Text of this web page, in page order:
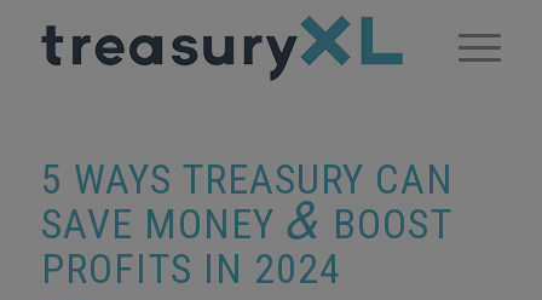
5 WAYS TREASURY CAN
SAVE MONEY & BOOST
PROFITS IN 2024